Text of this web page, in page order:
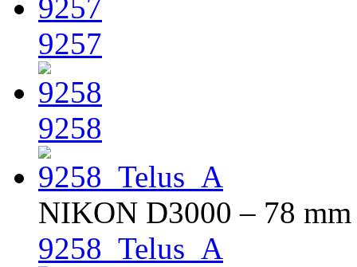
9257
9258
NIKON D3000 – 78
9258_Telus_A